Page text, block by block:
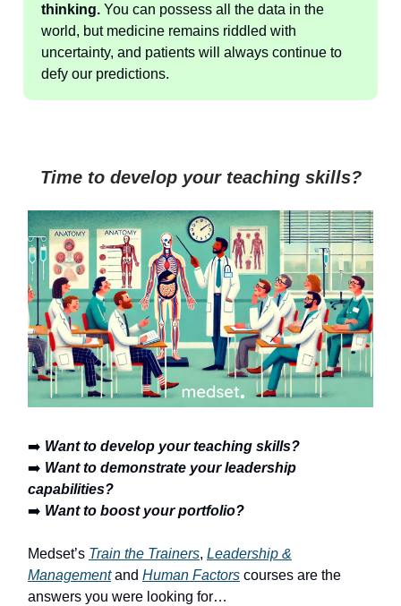
thinking. You can possess all the data in the
world, but medicine remains riddled with
uncertainty, and patients will always continue to
defy our predictions.
Time to develop your teaching skills?
➡️ Want to develop your teaching skills?
➡️ Want to demonstrate your leadership
capabilities?
➡️ Want to boost your portfolio?
Medset’s Train the Trainers, Leadership &
Managementand Human Factors courses are the
answers you were looking for…